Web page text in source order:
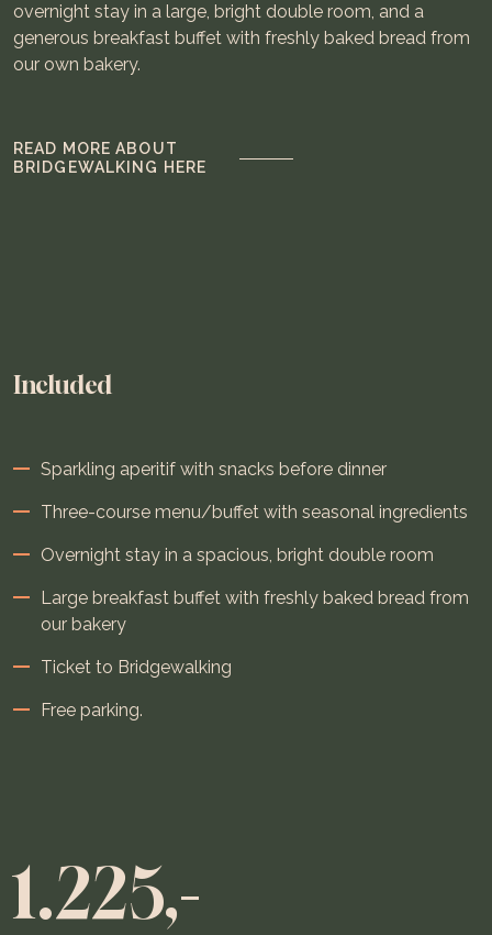
overnight stay in a large, bright double room, and a
generous breakfast buffet with freshly baked bread from
our own bakery.
READ MORE ABOUT
BRIDGEWALKING HERE
Included
Sparkling aperitif with snacks before dinner
Three-course menu/buffet with seasonal ingredients
Overnight stay in a spacious, bright double room
Large breakfast buffet with freshly baked bread from
our bakery
Ticket to Bridgewalking
Free parking.
1.225,-